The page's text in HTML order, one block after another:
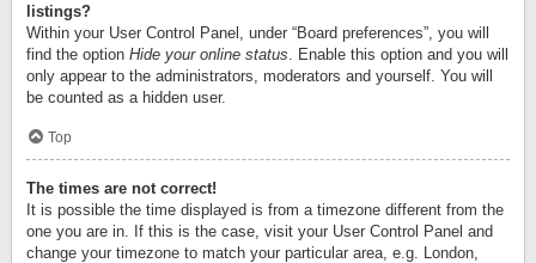
listings?
Within your User Control Panel, under “Board preferences”, you will
find the option Hide your online status . Enable this option and you will
only appear to the administrators, moderators and yourself. You will
be counted as a hidden user.
Top
The times are not correct!
It is possible the time displayed is from a timezone different from the
one you are in. If this is the case, visit your User Control Panel and
change your timezone to match your particular area, e.g. London,